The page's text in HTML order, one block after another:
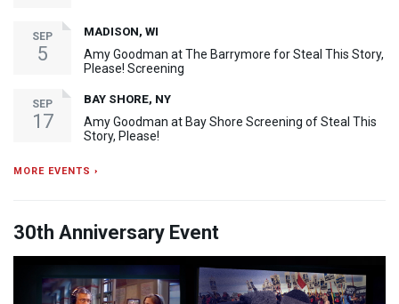
SEP
5
MADISON, WI
Amy Goodman at The Barrymore for Steal This Story,
Please! Screening
SEP
17
BAY SHORE, NY
Amy Goodman at Bay Shore Screening of Steal This
Story, Please!
MORE EVENTS ›
30th Anniversary Event